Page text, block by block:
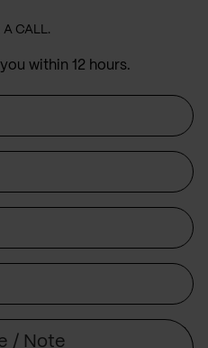
A CALL.
within 12 hours.